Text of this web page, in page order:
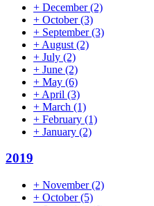
+ December(2)
+ October(3)
+ September(3)
+ August (2)
+ July (2)
+ June (2)
+ May (6)
+ April (3)
+ March (1)
+ February (1)
+ January (2)
2019
+ November(2)
+ October(5)